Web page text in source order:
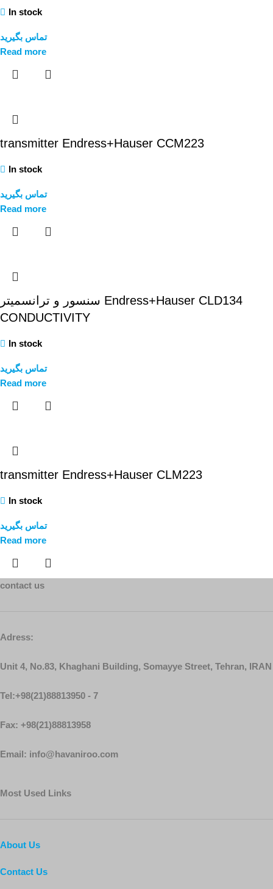
In stock
تماس بگیرید
Read more
transmitter Endress+Hauser CCM223
In stock
تماس بگیرید
Read more
سنسور و ترانسمیتر Endress+Hauser CLD134
CONDUCTIVITY
In stock
تماس بگیرید
Read more
transmitter Endress+Hauser CLM223
In stock
تماس بگیرید
Read more
contact us
Adress:
Unit 4, No.83, Khaghani Building, Somayye Street, Tehran, IRAN
Tel:+98(21)88813950 - 7
Fax: +98(21)88813958
Email: info@havaniroo.com
Most Used Links
About Us
Contact Us